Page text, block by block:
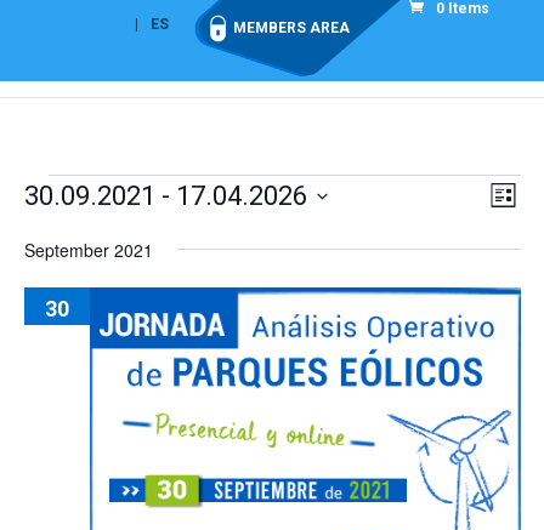
ES MEMBERS AREA
0 Items
Events List
30.09.2021 - 17.04.2026
date.
September 2021
30